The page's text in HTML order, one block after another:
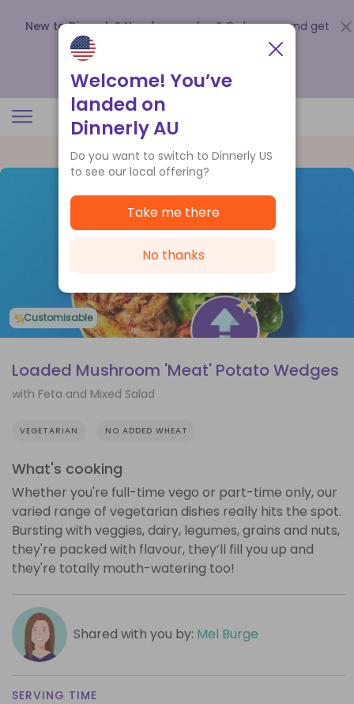
New to Dinnerly? Need a voucher? Order now and get
up to
.
Customisable
Loaded Mushroom 'Meat' Potato Wedges
with Feta and Mixed Salad
VEGETARIAN NO ADDED WHEAT
What's cooking
Whether you're full-time vego or part-time only, our
varied range of vegetarian dishes really hits the spot.
Bursting with veggies, dairy, legumes, grains and nuts,
they're packed with flavour, they’ll fill you up and
they're totally mouth-watering too!
Shared with you by: Mel Burge
SERVING TIME
Welcome! You’ve
landed on
Dinnerly AU
Do you want to switch to Dinnerly US
to see our local offering?
Take me there
No thanks